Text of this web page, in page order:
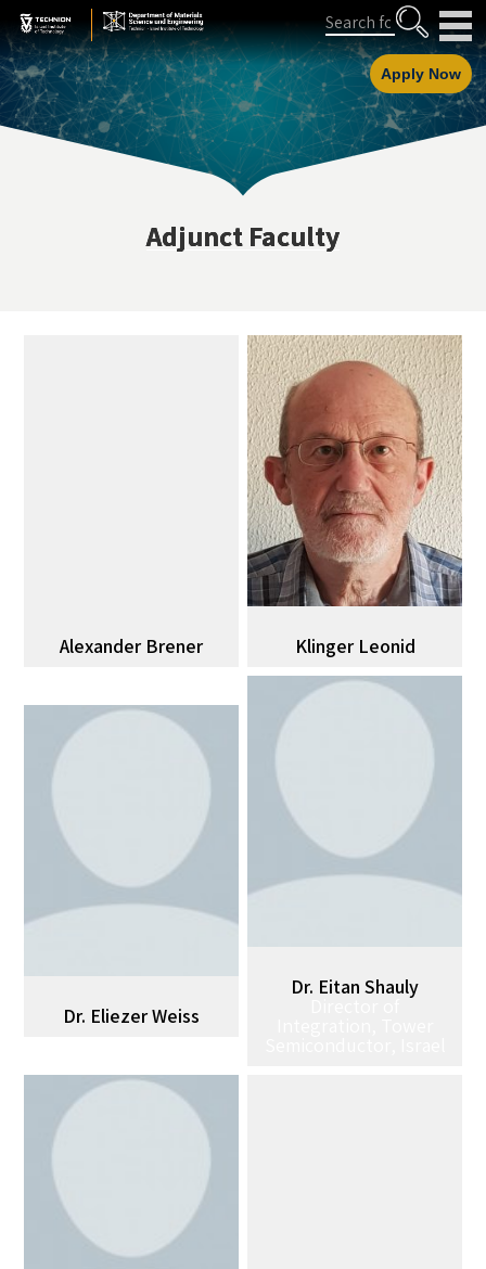
Skip
to
Content
Skip
to
navigation
Search
Apply Now
Adjunct Faculty
Alexander Brener Klinger Leonid
Dr. Eliezer Weiss
Dr. Eitan Shauly